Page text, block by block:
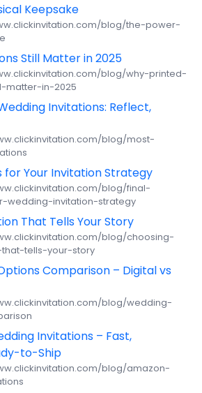
Keepsake
blog/the-power-
Still Matter in 2025
blog/why-printed-
matter-in-2025
Invitations: Reflect,
blog/most-
for Your Invitation Strategy
blog/final-
wedding-invitation-strategy
That Tells Your Story
blog/choosing-
tells-your-story
Comparison – Digital vs
blog/wedding-
Invitations – Fast,
to-Ship
blog/amazon-